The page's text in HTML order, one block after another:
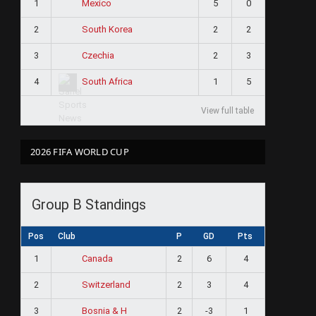
1 Mexico 5 0
2 South Korea 2 2
3 Czechia 2 3
4 South Africa 1 5
View full table
2026 FIFA WORLD CUP
Group B Standings
Pos Club P GD Pts
1 Canada 2 6 4
2 Switzerland 2 3 4
3 Bosnia & H 2 -3 1